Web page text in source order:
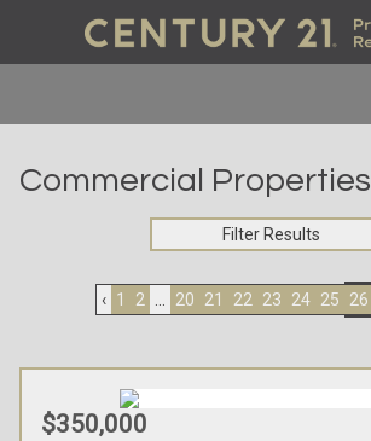
Commercial Properties
Filter Results
‹ 1 2 ... 20 21 22 23 24 25 26
$350,000